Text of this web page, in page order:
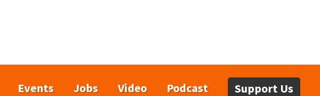
Events Jobs Video Podcast Support Us